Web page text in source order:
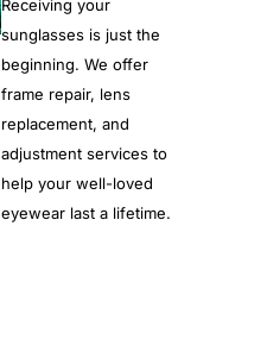
Receiving your
sunglasses is just the
beginning. We offer
frame repair, lens
replacement, and
adjustment services to
help your well-loved
eyewear last a lifetime.